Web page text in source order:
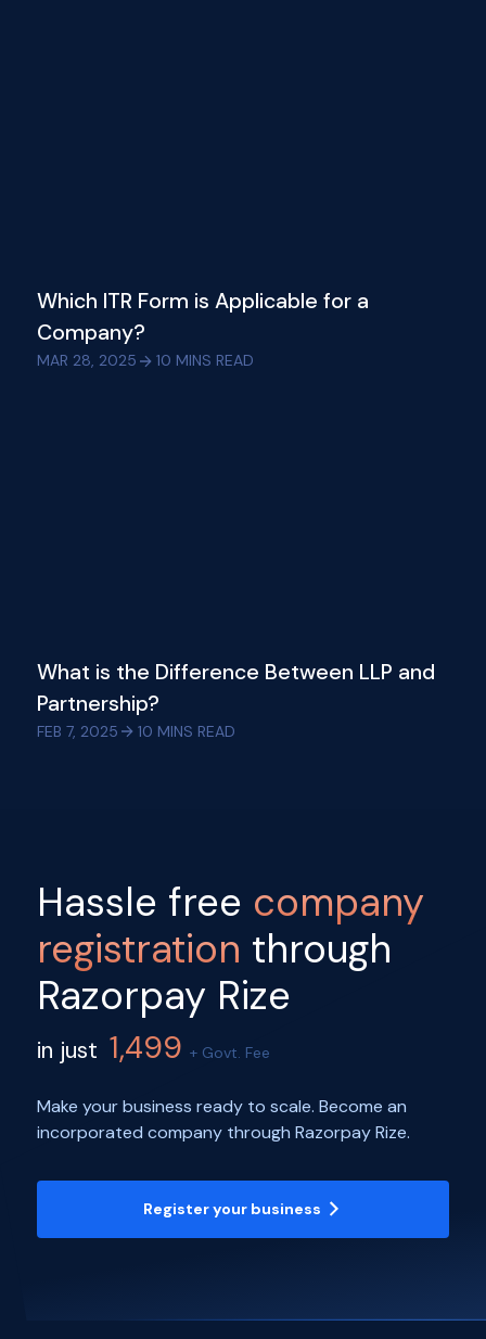
Which ITR Form is Applicable for a
Company?
MAR 28, 2025 10 MINS READ
What is the Difference Between LLP and
Partnership?
FEB 7, 2025 10 MINS READ
Hassle free company
registration through
Razorpay Rize
in just 1,499 + Govt. Fee
Make your business ready to scale. Become an
incorporated company through Razorpay Rize.
Register your business